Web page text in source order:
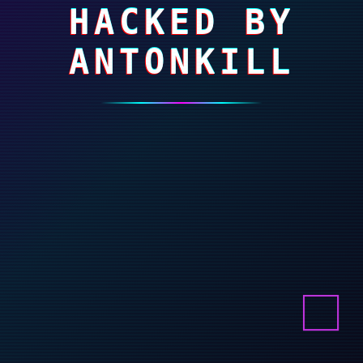
HACKED BY
ANTONKILL